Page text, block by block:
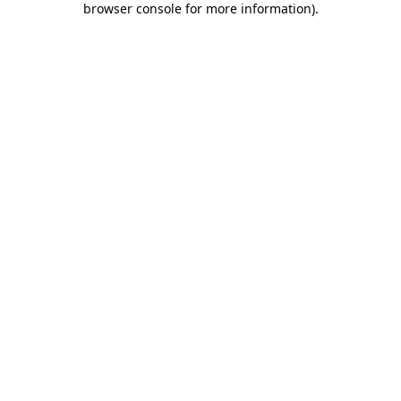
browser console for more information).